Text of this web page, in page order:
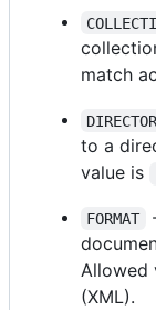
match
to a
value is
FORMAT
Allowed
(XML).